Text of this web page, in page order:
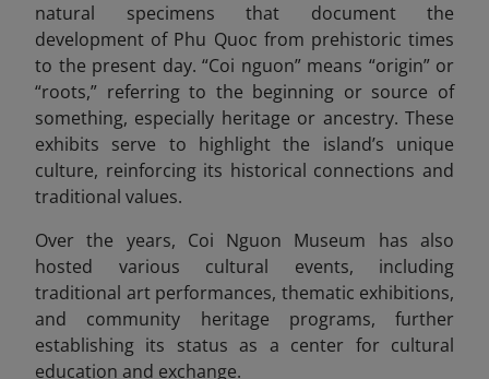
natural specimens that document the
development of Phu Quoc from prehistoric times
to the present day. “Coi nguon” means “origin” or
“roots,” referring to the beginning or source of
something, especially heritage or ancestry. These
exhibits serve to highlight the island’s unique
culture, reinforcing its historical connections and
traditional values.
Over the years, Coi Nguon Museum has also
hosted various cultural events, including
traditional art performances, thematic exhibitions,
and community heritage programs, further
establishing its status as a center for cultural
education and exchange.